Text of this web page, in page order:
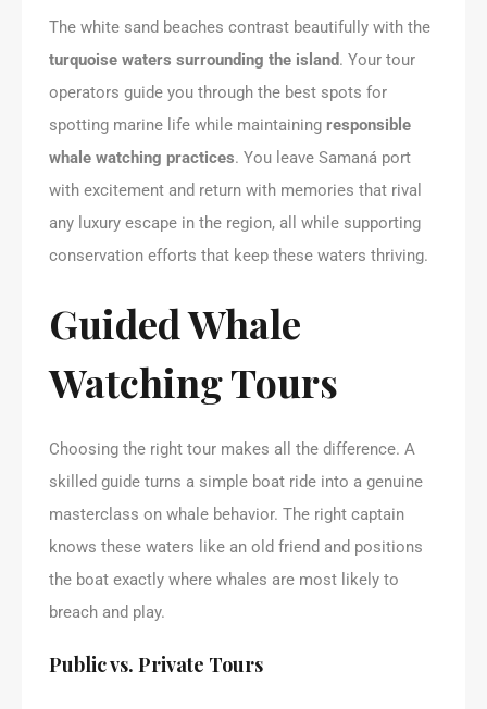
The white sand beaches contrast beautifully with the
turquoise waters surrounding the island. Your tour
operators guide you through the best spots for
spotting marine life while maintaining responsible
whale watching practices. You leave Samaná port
with excitement and return with memories that rival
any luxury escape in the region, all while supporting
conservation efforts that keep these waters thriving.
Guided Whale
Watching Tours
Choosing the right tour makes all the difference. A
skilled guide turns a simple boat ride into a genuine
masterclass on whale behavior. The right captain
knows these waters like an old friend and positions
the boat exactly where whales are most likely to
breach and play.
Public vs. Private Tours